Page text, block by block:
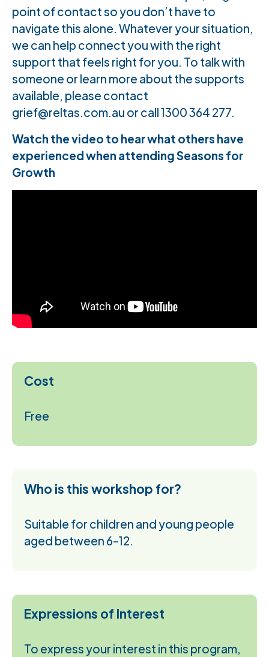
point of contact so you don’t have to
navigate this alone. Whatever your situation,
we can help connect you with the right
support that feels right for you. To talk with
someone or learn more about the supports
available, please contact
grief@reltas.com.au or call 1300 364 277.
Watch the video to hear what others have
experienced when attending Seasons for
Growth
Cost
Free
Who is this workshop for?
Suitable for children and young people
aged between 6–12.
Expressions of Interest
To express your interest in this program,